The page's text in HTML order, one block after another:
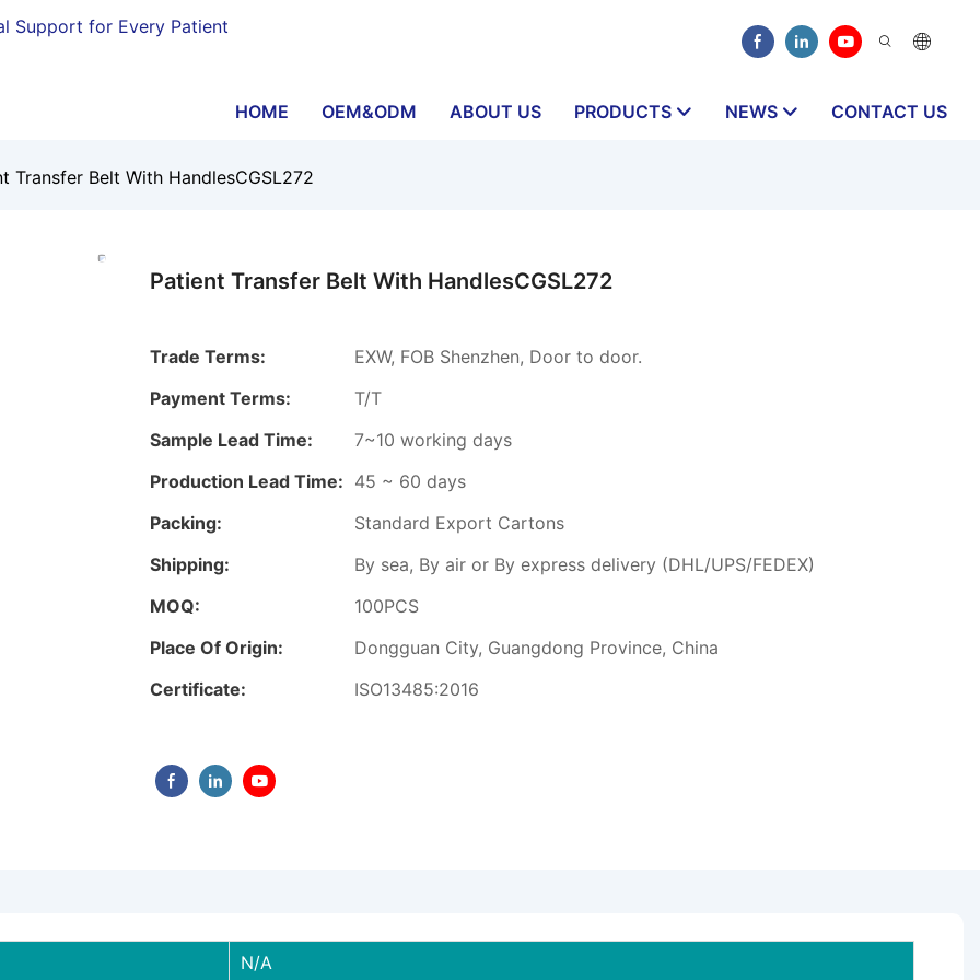
Support for Every Patient
HOME OEM&ODM ABOUT US PRODUCTS NEWS CONTACT US
Transfer Belt With HandlesCGSL272
Patient Transfer Belt With HandlesCGSL272
Trade Terms:
EXW, FOB Shenzhen, Door to door.
Payment Terms:
T/T
Sample Lead Time:
7~10 working days
Production Lead Time: 45 ~ 60 days
Packing:
Standard Export Cartons
Shipping:
By sea, By air or By express delivery (DHL/UPS/FEDEX)
MOQ:
100PCS
Place Of Origin:
Dongguan City, Guangdong Province, China
Certificate:
ISO13485:2016
N/A